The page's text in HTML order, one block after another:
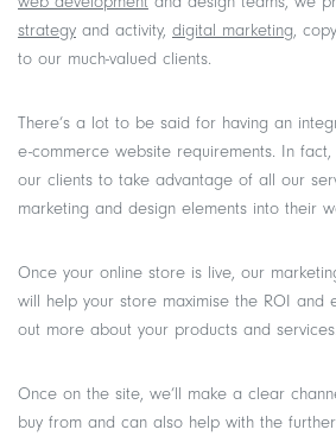
strategy and activity, digital marketing,
to our much-valued clients.
There’s a lot to be said for having an
e-commerce website requirements. In
our clients to take advantage of all our
marketing and design elements into their
Once your online store is live, our
will help your store maximise the ROI and
out more about your products and services.
Once on the site, we’ll make a clear
buy from and can also help with the